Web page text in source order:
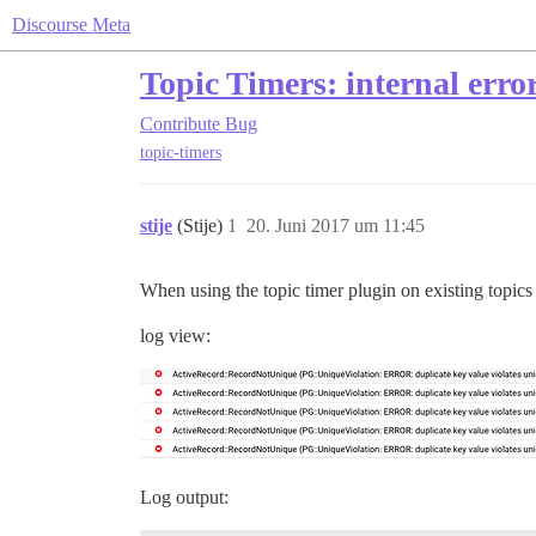
Discourse Meta
Topic Timers: internal
Contribute Bug
topic-timers
stije (Stije) 20. Juni 2017 um 11:45
1
When using the topic timer plugin on existing
log view:
Log output: